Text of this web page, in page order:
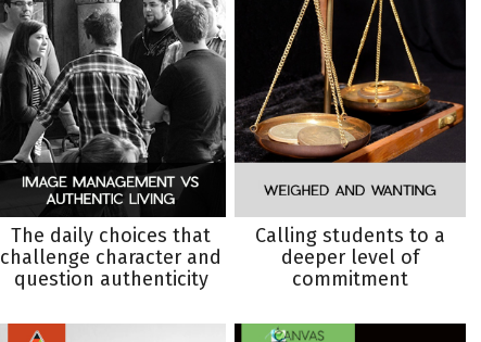
The daily choices that
challenge character and
question authenticity
Calling students to a
deeper level of
commitment